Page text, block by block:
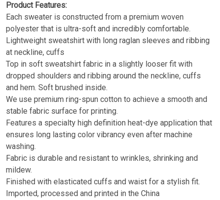
Product Features:
Each sweater is constructed from a premium woven
polyester that is ultra-soft and incredibly comfortable.
Lightweight sweatshirt with long raglan sleeves and ribbing
at neckline, cuffs
Top in soft sweatshirt fabric in a slightly looser fit with
dropped shoulders and ribbing around the neckline, cuffs
and hem. Soft brushed inside.
We use premium ring-spun cotton to achieve a smooth and
stable fabric surface for printing.
Features a specialty high definition heat-dye application that
ensures long lasting color vibrancy even after machine
washing.
Fabric is durable and resistant to wrinkles, shrinking and
mildew.
Finished with elasticated cuffs and waist for a stylish fit.
Imported, processed and printed in the China